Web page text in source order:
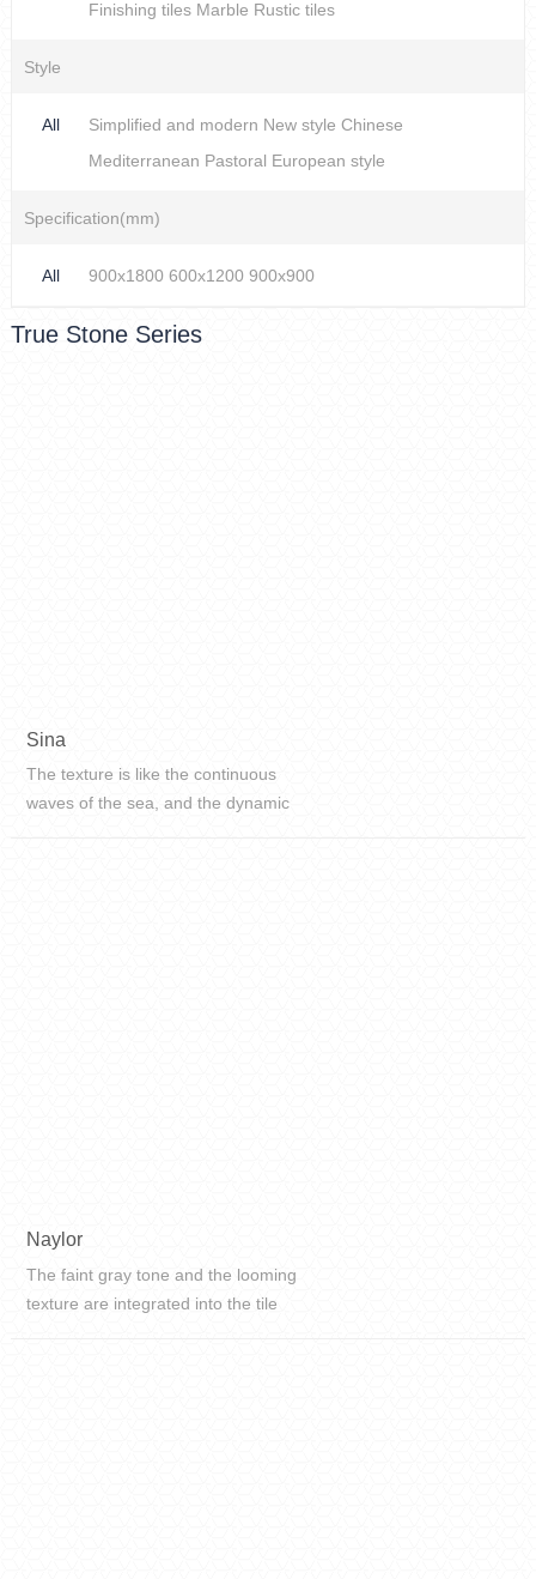
Finishing tiles Marble Rustic tiles
Style
All Simplified and modern New style Chinese
Mediterranean Pastoral European style
Specification(mm)
All 900x1800 600x1200 900x900
True Stone Series
Sina
The texture is like the continuous
waves of the sea, and the dynamic
Naylor
The faint gray tone and the looming
texture are integrated into the tile